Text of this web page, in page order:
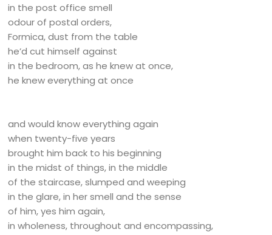
in the post office smell
odour of postal orders,
Formica, dust from the table
he’d cut himself against
in the bedroom, as he knew at once,
he knew everything at once
and would know everything again
when twenty-five years
brought him back to his beginning
in the midst of things, in the middle
of the staircase, slumped and weeping
in the glare, in her smell and the sense
of him, yes him again,
in wholeness, throughout and encompassing,